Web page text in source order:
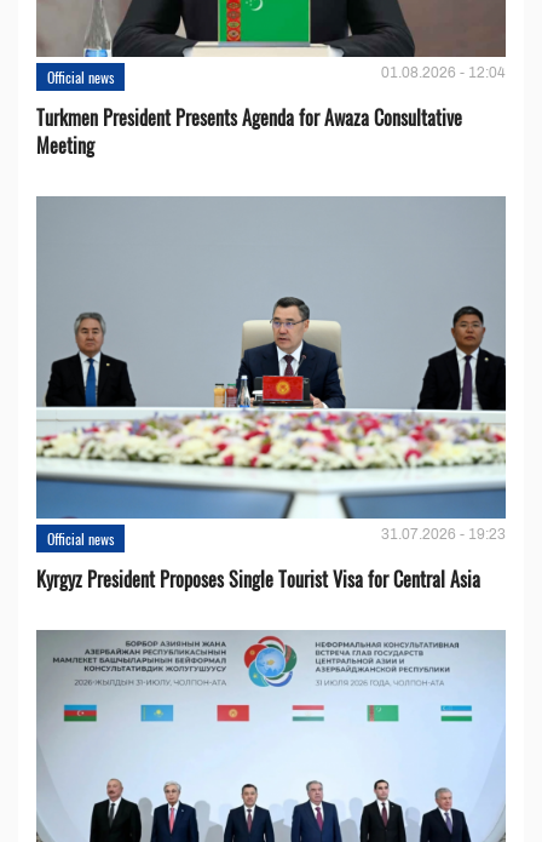
Official news 01.08.2026 - 12:04
Turkmen President Presents Agenda for Awaza Consultative
Meeting
Official news 31.07.2026 - 19:23
Kyrgyz President Proposes Single Tourist Visa for Central Asia